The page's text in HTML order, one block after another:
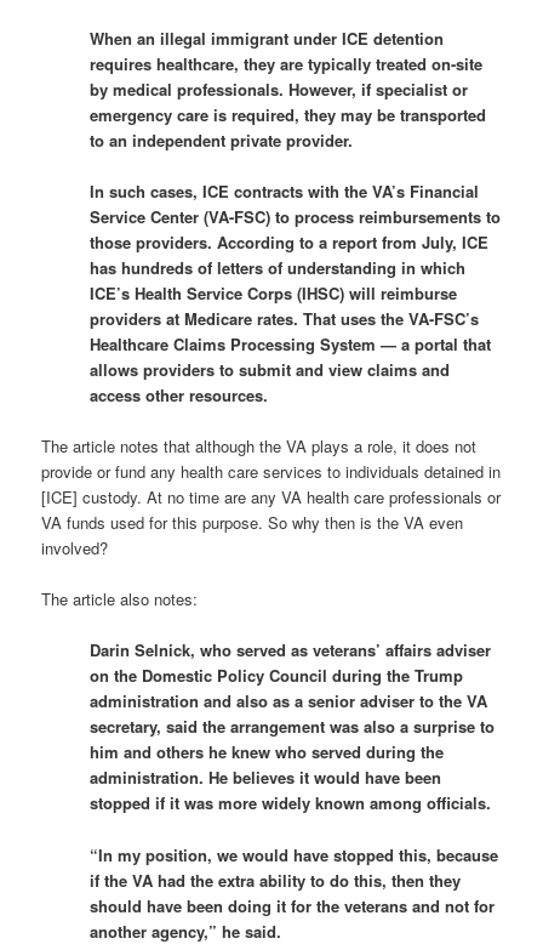
When an illegal immigrant under ICE detention
requires healthcare, they are typically treated on-site
by medical professionals. However, if specialist or
emergency care is required, they may be transported
to an independent private provider.
In such cases, ICE contracts with the VA’s Financial
Service Center (VA-FSC) to process reimbursements to
those providers. According to a report from July, ICE
has hundreds of letters of understanding in which
ICE’s Health Service Corps (IHSC) will reimburse
providers at Medicare rates. That uses the VA-FSC’s
Healthcare Claims Processing System — a portal that
allows providers to submit and view claims and
access other resources.
The article notes that although the VA plays a role, it does not
provide or fund any health care services to individuals detained in
[ICE] custody. At no time are any VA health care professionals or
VA funds used for this purpose. So why then is the VA even
involved?
The article also notes:
Darin Selnick, who served as veterans’ affairs adviser
on the Domestic Policy Council during the Trump
administration and also as a senior adviser to the VA
secretary, said the arrangement was also a surprise to
him and others he knew who served during the
administration. He believes it would have been
stopped if it was more widely known among officials.
“In my position, we would have stopped this, because
if the VA had the extra ability to do this, then they
should have been doing it for the veterans and not for
another agency,” he said.